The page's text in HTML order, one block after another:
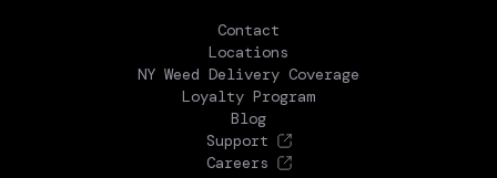
Contact
Locations
NY Weed Delivery Coverage
Loyalty Program
Blog
Support
Careers